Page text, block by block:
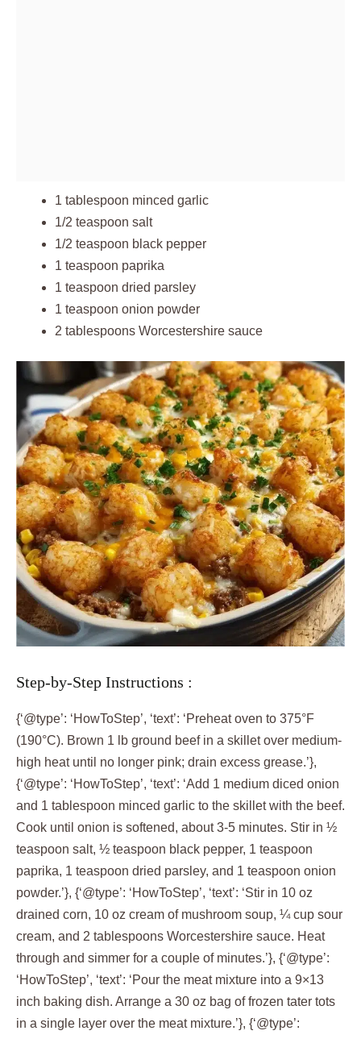
1 tablespoon minced garlic
1/2 teaspoon salt
1/2 teaspoon black pepper
1 teaspoon paprika
1 teaspoon dried parsley
1 teaspoon onion powder
2 tablespoons Worcestershire sauce
Step-by-Step Instructions :
{‘@type’: ‘HowToStep’, ‘text’: ‘Preheat oven to 375°F
(190°C). Brown 1 lb ground beef in a skillet over medium-
high heat until no longer pink; drain excess grease.’},
{‘@type’: ‘HowToStep’, ‘text’: ‘Add 1 medium diced onion
and 1 tablespoon minced garlic to the skillet with the beef.
Cook until onion is softened, about 3-5 minutes. Stir in ½
teaspoon salt, ½ teaspoon black pepper, 1 teaspoon
paprika, 1 teaspoon dried parsley, and 1 teaspoon onion
powder.’}, {‘@type’: ‘HowToStep’, ‘text’: ‘Stir in 10 oz
drained corn, 10 oz cream of mushroom soup, ¼ cup sour
cream, and 2 tablespoons Worcestershire sauce. Heat
through and simmer for a couple of minutes.’}, {‘@type’:
‘HowToStep’, ‘text’: ‘Pour the meat mixture into a 9×13
inch baking dish. Arrange a 30 oz bag of frozen tater tots
in a single layer over the meat mixture.’}, {‘@type’: